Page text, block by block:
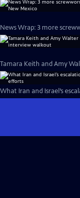
News Wrap: 3 more
Tamara Keith and Amy
What Iran and Israel’s